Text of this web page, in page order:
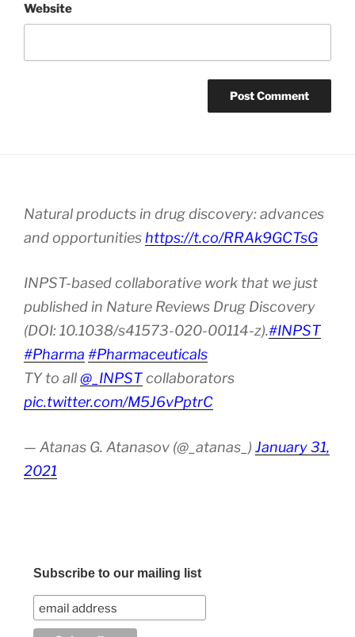
Website
Natural products in drug discovery: advances
and opportunitieshttps://t.co/RRAk9GCTsG
INPST-based collaborative work that we just
published in Nature Reviews Drug Discovery
(DOI: 10.1038/s41573-020-00114-z).#INPST
#Pharma #Pharmaceuticals
TY to all@_INPSTcollaborators
pic.twitter.com/M5J6vPptrC
— Atanas G. Atanasov (@_atanas_) January 31,
2021
Subscribe to our mailing list